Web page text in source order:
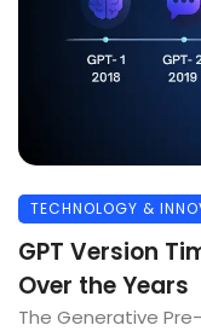
TECHNOLOGY &
GPT Version
Over the Years
The Generative